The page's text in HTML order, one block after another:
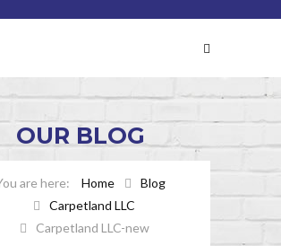
OUR BLOG
Home
Blog
Carpetland LLC
Carpetland LLC-new